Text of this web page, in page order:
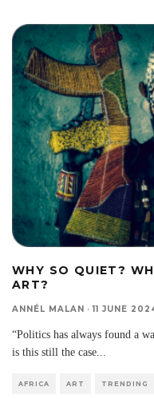
WHY SO QUIET?
ART?
ANNÉL MALAN · 11 JUNE
“Politics has always found a
is this still the case...
AFRICA ART TRENDING